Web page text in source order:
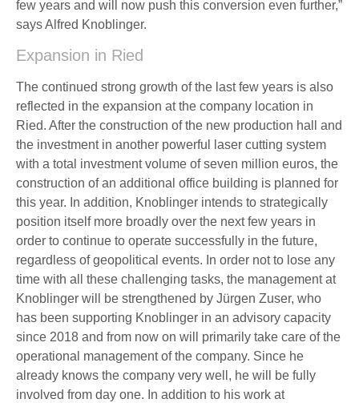
few years and will now push this conversion even further,”
says Alfred Knoblinger.
Expansion in Ried
The continued strong growth of the last few years is also
reflected in the expansion at the company location in
Ried. After the construction of the new production hall and
the investment in another powerful laser cutting system
with a total investment volume of seven million euros, the
construction of an additional office building is planned for
this year. In addition, Knoblinger intends to strategically
position itself more broadly over the next few years in
order to continue to operate successfully in the future,
regardless of geopolitical events. In order not to lose any
time with all these challenging tasks, the management at
Knoblinger will be strengthened by Jürgen Zuser, who
has been supporting Knoblinger in an advisory capacity
since 2018 and from now on will primarily take care of the
operational management of the company. Since he
already knows the company very well, he will be fully
involved from day one. In addition to his work at